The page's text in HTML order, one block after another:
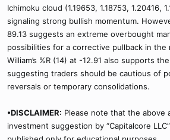
Ichimoku cloud (1.19653, 1.18753, 1.20416,
signaling strong bullish momentum.
89.13 suggests an extreme overbought
possibilities for a corrective pullback in the
William’s %R (14) at -12.91 also supports
suggesting traders should be cautious of
reversals or temporary consolidations.
•DISCLAIMER: Please note that the above
investment suggestion by “Capitalcore